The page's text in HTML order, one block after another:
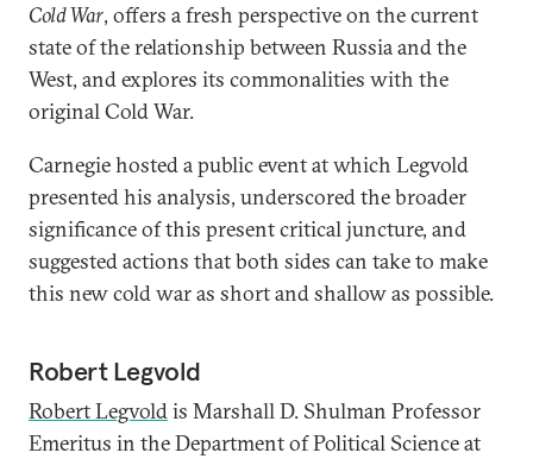
Cold War, offers a fresh perspective on the current
state of the relationship between Russia and the
West, and explores its commonalities with the
original Cold War.
Carnegie hosted a public event at which Legvold
presented his analysis, underscored the broader
significance of this present critical juncture, and
suggested actions that both sides can take to make
this new cold war as short and shallow as possible.
Robert Legvold
Robert Legvoldis Marshall D. Shulman Professor
Emeritus in the Department of Political Science at